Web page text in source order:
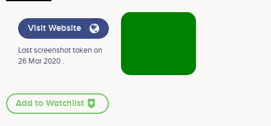
Visit Website
Last screenshot taken on
26 Mar 2020 .
Add to Watchlist